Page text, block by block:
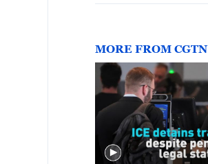
MORE FROM CGTN